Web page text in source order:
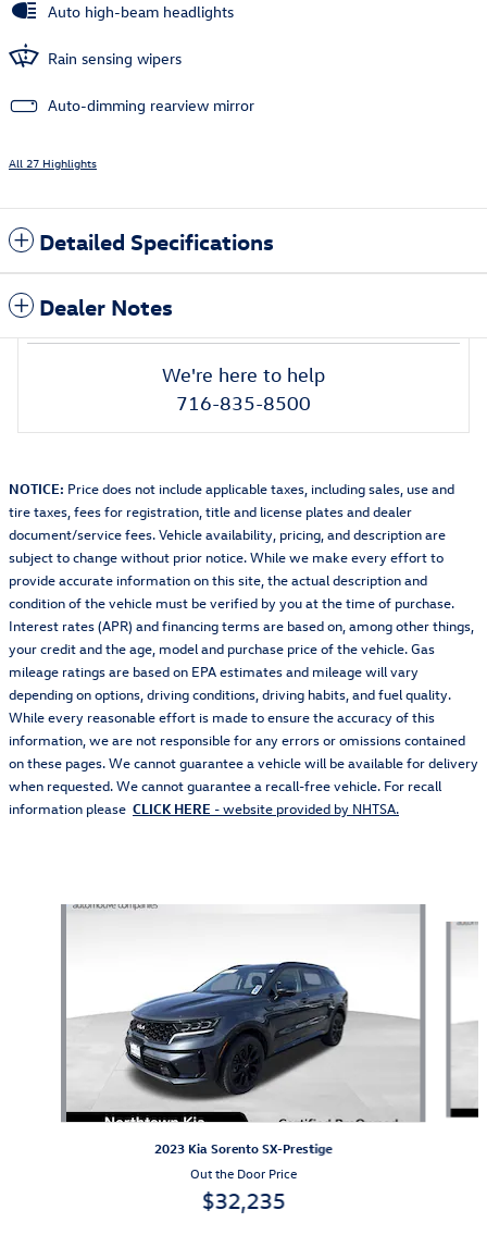
Auto high-beam headlights
Rain sensing wipers
Auto-dimming rearview mirror
All 27 Highlights
Detailed Specifications
Dealer Notes
We're here to help
716-835-8500
NOTICE: Price does not include applicable taxes, including sales, use and
tire taxes, fees for registration, title and license plates and dealer
document/service fees. Vehicle availability, pricing, and description are
subject to change without prior notice. While we make every effort to
provide accurate information on this site, the actual description and
condition of the vehicle must be verified by you at the time of purchase.
Interest rates (APR) and financing terms are based on, among other things,
your credit and the age, model and purchase price of the vehicle. Gas
mileage ratings are based on EPA estimates and mileage will vary
depending on options, driving conditions, driving habits, and fuel quality.
While every reasonable effort is made to ensure the accuracy of this
information, we are not responsible for any errors or omissions contained
on these pages. We cannot guarantee a vehicle will be available for delivery
when requested. We cannot guarantee a recall-free vehicle. For recall
information please CLICK HERE - website provided by NHTSA.
Slide 1 of 5
2023 Kia Sorento SX-Prestige
Out the Door Price
$32,235